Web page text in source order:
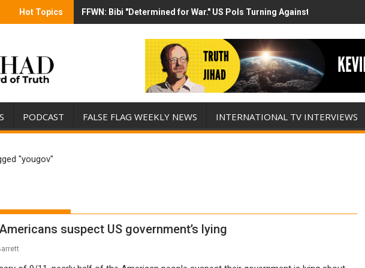
Hot Topics FFWN: Bibi "Determined for War." US Pols Turning Against Epstein
Trump has destroyed his presidency with this evil, monumentally stupid
PODCAST FALSE FLAG WEEKLY NEWS INTERNATIONAL TV INTERVIEWS
"yougov"
suspect US government’s lying